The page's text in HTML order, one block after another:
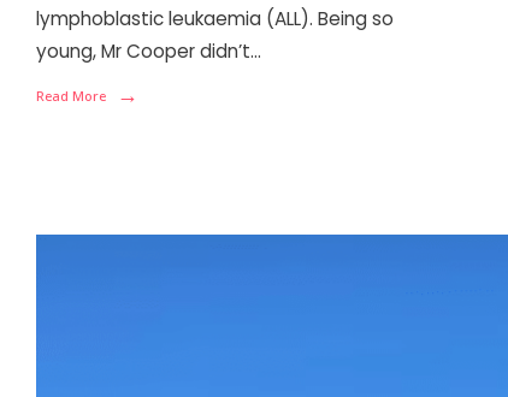
lymphoblastic leukaemia (ALL). Being so
young, Mr Cooper didn’t...
Read More →